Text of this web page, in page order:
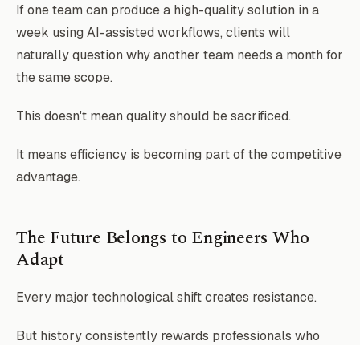
If one team can produce a high-quality solution in a
week using AI-assisted workflows, clients will
naturally question why another team needs a month for
the same scope.
This doesn't mean quality should be sacrificed.
It means efficiency is becoming part of the competitive
advantage.
The Future Belongs to Engineers Who
Adapt
Every major technological shift creates resistance.
But history consistently rewards professionals who